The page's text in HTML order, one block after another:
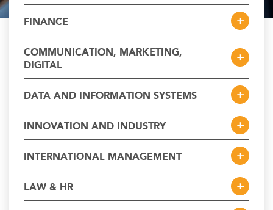
FINANCE
COMMUNICATION, MARKETING,
DIGITAL
DATA AND INFORMATION SYSTEMS
INNOVATION AND INDUSTRY
INTERNATIONAL MANAGEMENT
LAW & HR